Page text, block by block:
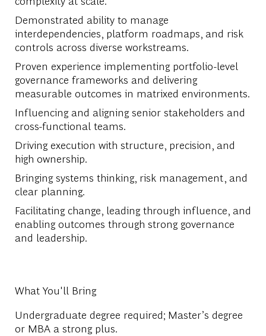
Demonstrated ability to manage
interdependencies, platform roadmaps, and risk
controls across diverse workstreams.
Proven experience implementing portfolio-level
governance frameworks and delivering
measurable outcomes in matrixed environments.
Influencing and aligning senior stakeholders and
cross-functional teams.
Driving execution with structure, precision, and
high ownership.
Bringing systems thinking, risk management, and
clear planning.
Facilitating change, leading through influence, and
enabling outcomes through strong governance
and leadership.
What You'll Bring
Undergraduate degree required; Master’s degree
or MBA a strong plus.